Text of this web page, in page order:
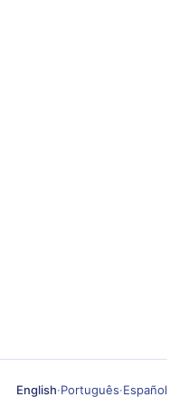
English·Português·Español